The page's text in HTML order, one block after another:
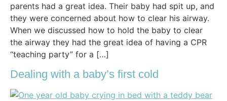
parents had a great idea. Their baby had spit up, and
they were concerned about how to clear his airway.
When we discussed how to hold the baby to clear
the airway they had the great idea of having a CPR
“teaching party” for a […]
Dealing with a baby’s first cold